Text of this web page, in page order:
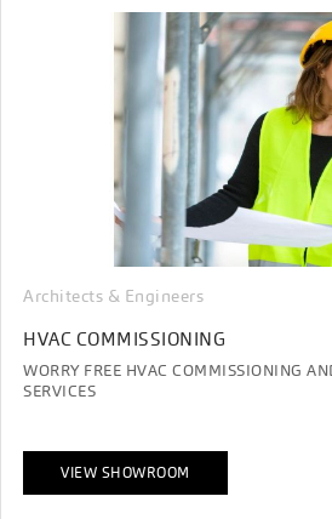
Architects & Engineers
HVAC COMMISSIONING
WORRY FREE HVAC COMMISSIONING
SERVICES
VIEW SHOWROOM